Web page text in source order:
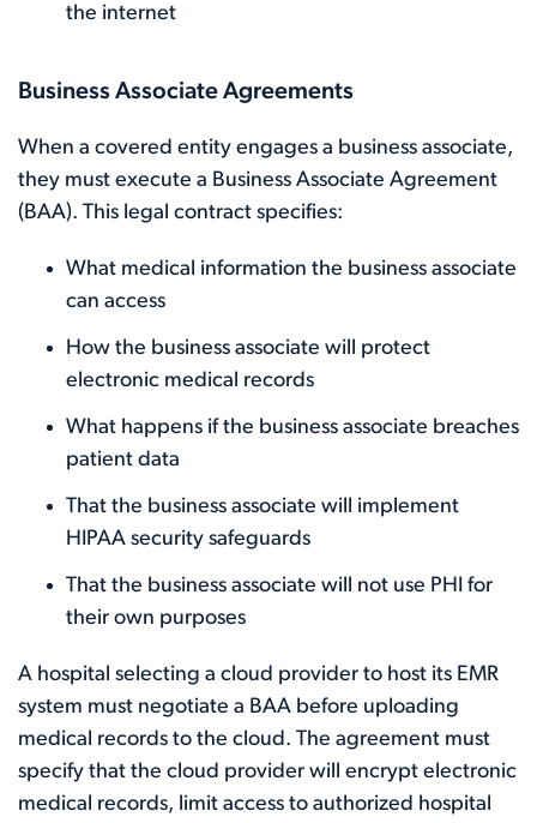
the internet
Business Associate Agreements
When a covered entity engages a business associate,
they must execute a Business Associate Agreement
(BAA). This legal contract specifies:
What medical information the business associate
can access
How the business associate will protect
electronic medical records
What happens if the business associate breaches
patient data
That the business associate will implement
HIPAA security safeguards
That the business associate will not use PHI for
their own purposes
A hospital selecting a cloud provider to host its EMR
system must negotiate a BAA before uploading
medical records to the cloud. The agreement must
specify that the cloud provider will encrypt electronic
medical records, limit access to authorized hospital